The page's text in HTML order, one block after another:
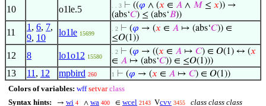
10 o1le.5 . . 3 ⊢ ((𝜑 ∧ (𝑥 ∈ 𝐴 ∧ 𝑀 ≤ 𝑥)) →
(abs‘𝐶) ≤ (abs‘𝐵))
11
1 , 6, 7,
9, 10
lo1le 15699
. 2 ⊢ (𝜑 → (𝑥 ∈ 𝐴 ↦ (abs‘𝐶)) ∈
≤𝑂(1))
12 8 lo1o12 15580
. 2 ⊢ (𝜑 → ((𝑥 ∈ 𝐴 ↦ 𝐶) ∈ 𝑂(1) ↔ (𝑥
∈ 𝐴 ↦ (abs‘𝐶)) ∈ ≤𝑂(1)))
13 11 , 12 mpbird 260 1 ⊢ (𝜑 → (𝑥 ∈ 𝐴 ↦ 𝐶) ∈ 𝑂(1))
Colors of variables: wff setvar class
Syntax hints:
→ wi 4 ∧ wa 400 ∈ wcel 2143 Vcvv 3455
class class class